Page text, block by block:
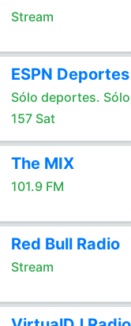
Stream
ESPN
Sólo deportes.
157 Sat
The MIX
101.9 FM
Red Bull Radio
Stream